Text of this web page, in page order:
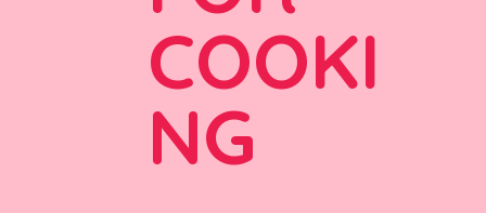
COOKI
NG